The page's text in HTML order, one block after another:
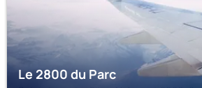
Le 2800 du Parc